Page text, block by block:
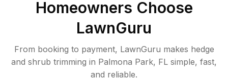
Homeowners Choose
LawnGuru
From booking to payment, LawnGuru makes hedge
and shrub trimming in Palmona Park, FL simple, fast,
and reliable.